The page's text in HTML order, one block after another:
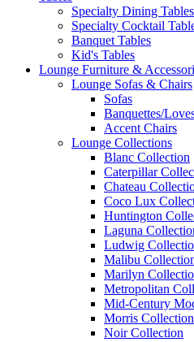
Specialty Dining Tables
Specialty Cocktail
Banquet Tables
Kid's Tables
Lounge Furniture &
Lounge Sofas & Chairs
Sofas
Banquettes/
Accent Chairs
Lounge Collections
Blanc Collection
Caterpillar
Chateau
Coco Lux
Huntington
Laguna
Ludwig
Malibu
Marilyn
Metropolitan
Mid-Century
Morris Collection
Noir Collection